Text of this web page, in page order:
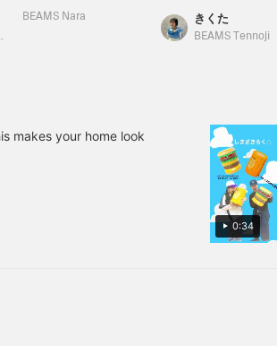
have them, they'll make
BEAMS Nara
look like it but is a glutton
^_^ If you press "♡ +
Please make use of it!
きくた
BEAMS Tennoji
0:34
makes your home look